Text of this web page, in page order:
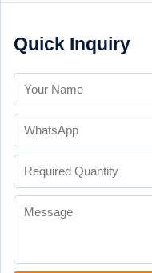
Quick Inquiry